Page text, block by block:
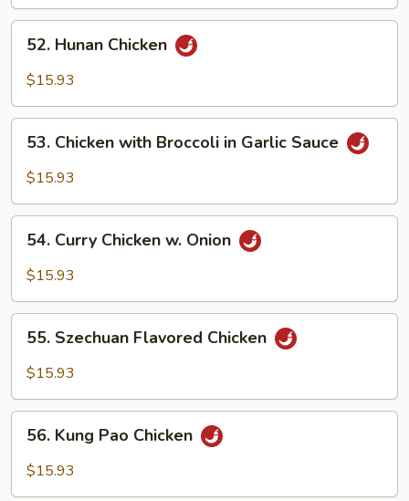
Hunan
Chicken
52. Hunan Chicken
$15.93
Chicken
with
in
Garlic
53. Chicken with Broccoli in Garlic Sauce
$15.93
Curry
Chicken
Onion
54. Curry Chicken w. Onion
$15.93
Szechuan
Flavored
55. Szechuan Flavored Chicken
$15.93
Kung
Pao
56. Kung Pao Chicken
$15.93